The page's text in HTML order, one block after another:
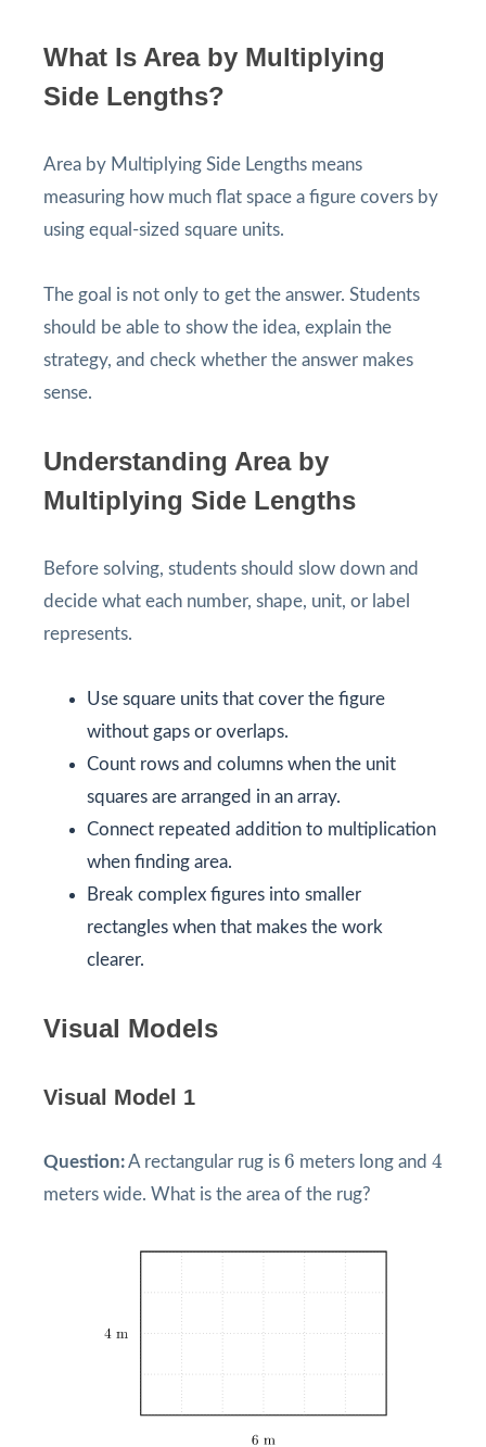
What Is Area by Multiplying
Side Lengths?
Area by Multiplying Side Lengths means
measuring how much flat space a figure covers by
using equal-sized square units.
The goal is not only to get the answer. Students
should be able to show the idea, explain the
strategy, and check whether the answer makes
sense.
Understanding Area by
Multiplying Side Lengths
Before solving, students should slow down and
decide what each number, shape, unit, or label
represents.
Use square units that cover the figure
without gaps or overlaps.
Count rows and columns when the unit
squares are arranged in an array.
Connect repeated addition to multiplication
when finding area.
Break complex figures into smaller
rectangles when that makes the work
clearer.
Visual Models
Visual Model 1
Question:A rectangular rug is 6
6 meters long and 4
4
meters wide. What is the area of the rug?